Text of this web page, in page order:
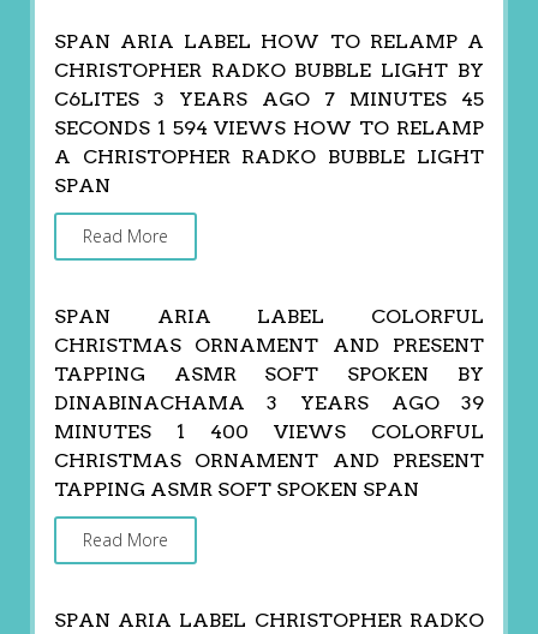
SPAN ARIA LABEL HOW TO RELAMP A
CHRISTOPHER RADKO BUBBLE LIGHT BY
C6LITES 3 YEARS AGO 7 MINUTES 45
SECONDS 1 594 VIEWS HOW TO RELAMP
A CHRISTOPHER RADKO BUBBLE LIGHT
SPAN
Read More
SPAN ARIA LABEL COLORFUL
CHRISTMAS ORNAMENT AND PRESENT
TAPPING ASMR SOFT SPOKEN BY
DINABINACHAMA 3 YEARS AGO 39
MINUTES 1 400 VIEWS COLORFUL
CHRISTMAS ORNAMENT AND PRESENT
TAPPING ASMR SOFT SPOKEN SPAN
Read More
SPAN ARIA LABEL CHRISTOPHER RADKO